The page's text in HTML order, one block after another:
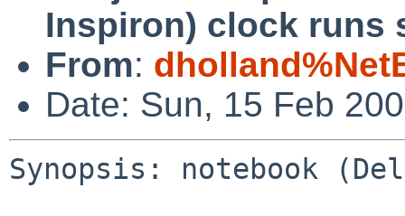
Inspiron) clock runs
From:
Date: Sun, 15 Feb
Synopsis: notebook